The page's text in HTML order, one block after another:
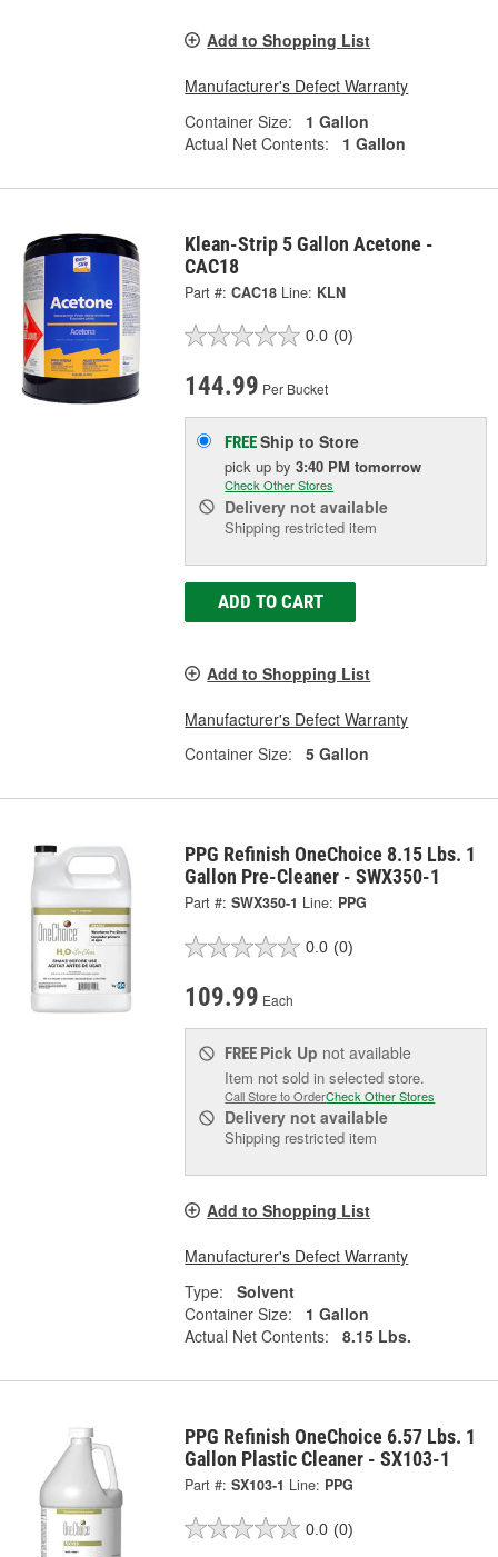
Add to Shopping List
Manufacturer's Defect Warranty
Container Size:
1 Gallon
Actual Net Contents:
1 Gallon
Klean-Strip 5 Gallon Acetone -
CAC18
Part #: CAC18 Line: KLN
0.0 (0)
144.99 Per Bucket
FREEShip to Store
pick upby3:40 PM tomorrow
Check Other Stores
Delivery not available
Shipping restricted item
ADD TO CART
Add to Shopping List
Manufacturer's Defect Warranty
Container Size:
5 Gallon
PPG Refinish OneChoice 8.15 Lbs. 1
Gallon Pre-Cleaner - SWX350-1
Part #: SWX350-1 Line: PPG
0.0 (0)
109.99 Each
FREE Pick Up not available
Item not sold in selected store.
Call Store to OrderCheck Other Stores
Delivery not available
Shipping restricted item
Add to Shopping List
Manufacturer's Defect Warranty
Type:
Solvent
Container Size:
1 Gallon
Actual Net Contents:
8.15 Lbs.
PPG Refinish OneChoice 6.57 Lbs. 1
Gallon Plastic Cleaner - SX103-1
Part #: SX103-1 Line: PPG
0.0 (0)